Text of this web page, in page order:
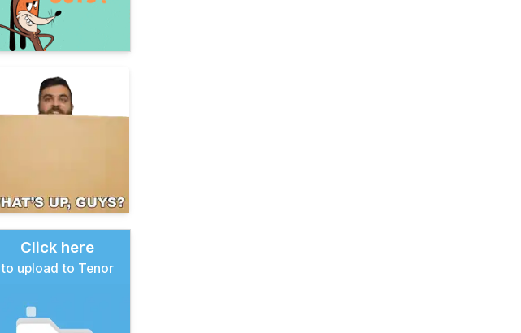
Click here
to upload to Tenor